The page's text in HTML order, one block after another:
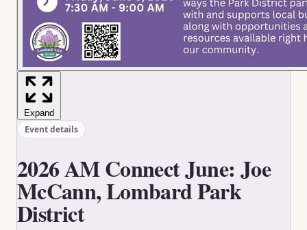
Expand
Event details
2026 AM Connect June: Joe
McCann, Lombard Park
District